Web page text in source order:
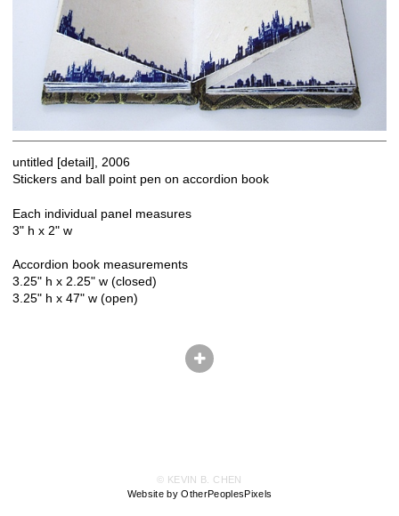
untitled [detail], 2006
Stickers and ball point pen on accordion book
Each individual panel measures
3" h x 2" w
Accordion book measurements
3.25" h x 2.25" w (closed)
3.25" h x 47" w (open)
© KEVIN B. CHEN
Website by OtherPeoplesPixels